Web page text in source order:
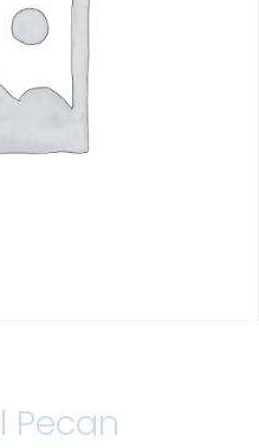
Pecan